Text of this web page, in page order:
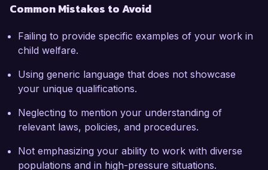
Common Mistakes to Avoid
Failing to provide specific examples of your work in
child welfare.
Using generic language that does not showcase
your unique qualifications.
Neglecting to mention your understanding of
relevant laws, policies, and procedures.
Not emphasizing your ability to work with diverse
populations and in high-pressure situations.